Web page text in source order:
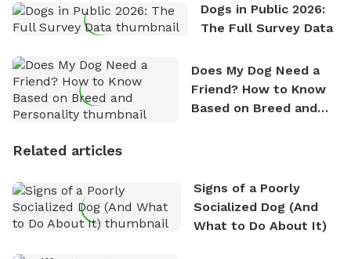
Dogs in Public 2026:
The Full Survey Data
Does My Dog Need a
Friend? How to Know
Based on Breed and
Related articles
Signs of a Poorly
Socialized Dog (And
What to Do About It)